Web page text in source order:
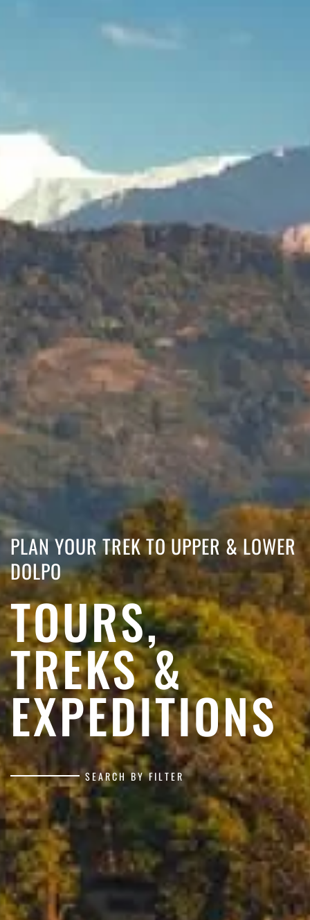
PLAN YOUR TREK TO UPPER & LOWER
DOLPO
TOURS,
TREKS &
EXPEDITIONS
SEARCH BY FILTER